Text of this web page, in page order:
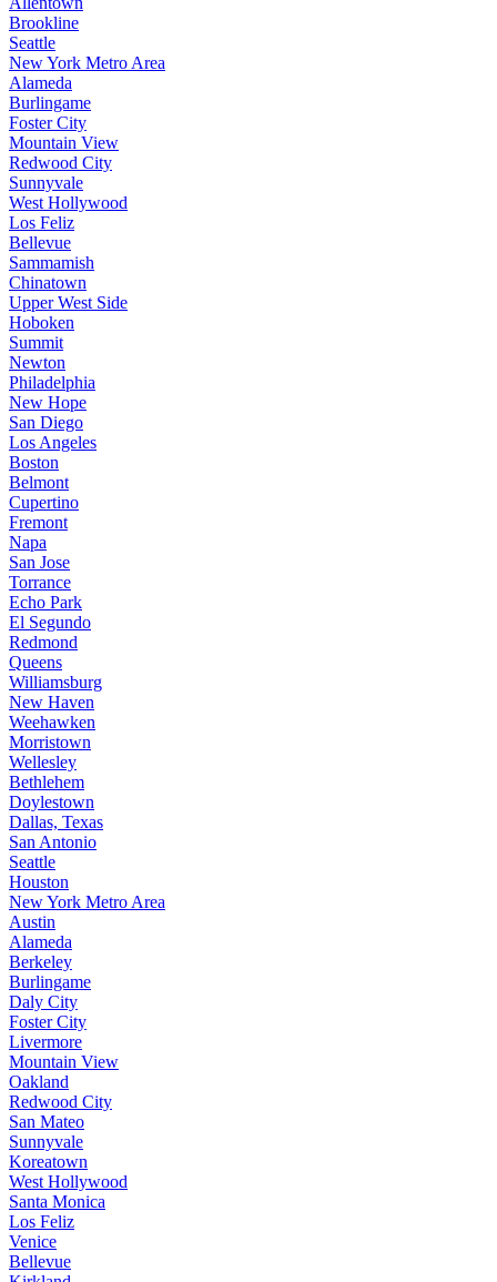
Brookline
Seattle
New York Metro Area
Alameda
Burlingame
Foster City
Mountain View
Redwood City
Sunnyvale
West Hollywood
Los Feliz
Bellevue
Sammamish
Chinatown
Upper West Side
Hoboken
Summit
Newton
Philadelphia
New Hope
San Diego
Los Angeles
Boston
Belmont
Cupertino
Fremont
Napa
San Jose
Torrance
Echo Park
El Segundo
Redmond
Queens
Williamsburg
New Haven
Weehawken
Morristown
Wellesley
Bethlehem
Doylestown
Dallas, Texas
San Antonio
Seattle
Houston
New York Metro Area
Austin
Alameda
Berkeley
Burlingame
Daly City
Foster City
Livermore
Mountain View
Oakland
Redwood City
San Mateo
Sunnyvale
Koreatown
West Hollywood
Santa Monica
Los Feliz
Venice
Bellevue